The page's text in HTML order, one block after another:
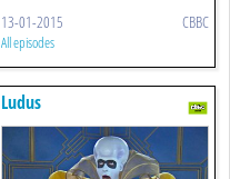
13-01-2015 CBBC
All episodes
Ludus